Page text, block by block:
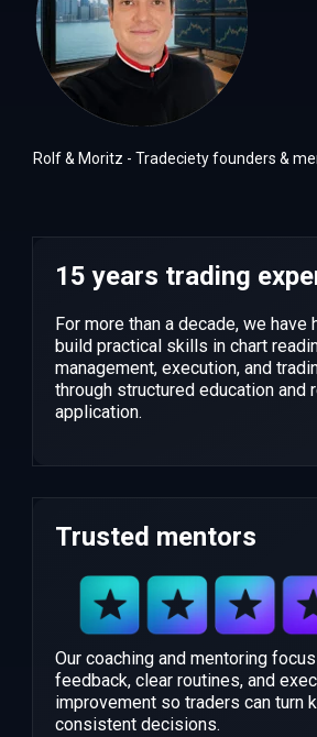
Rolf & Moritz - Tradeciety founders &
15 years trading
For more than a decade, we have
build practical skills in chart
management, execution, and
through structured education and
application.
Trusted mentors
Our coaching and mentoring
feedback, clear routines, and
improvement so traders can turn
consistent decisions.